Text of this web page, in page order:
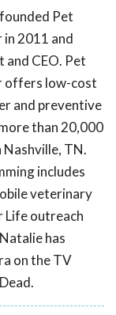
Pet
2011 and
and CEO. Pet
offers low-cost
and preventive
than 20,000
TN.
includes
veterinary
Life outreach
has
on the TV